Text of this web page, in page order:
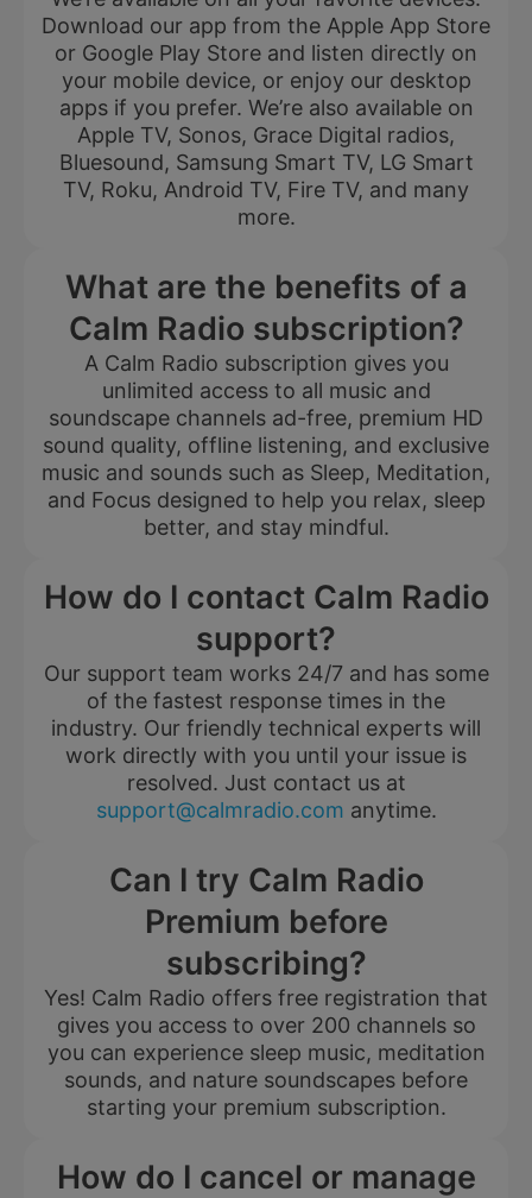
Download our app from the Apple App Store
or Google Play Store and listen directly on
your mobile device, or enjoy our desktop
apps if you prefer. We’re also available on
Apple TV, Sonos, Grace Digital radios,
Bluesound, Samsung Smart TV, LG Smart
TV, Roku, Android TV, Fire TV, and many
more.
What are the benefits of a
Calm Radio subscription?
A Calm Radio subscription gives you
unlimited access to all music and
soundscape channels ad-free, premium HD
sound quality, offline listening, and exclusive
music and sounds such as Sleep, Meditation,
and Focus designed to help you relax, sleep
better, and stay mindful.
How do I contact Calm Radio
support?
Our support team works 24/7 and has some
of the fastest response times in the
industry. Our friendly technical experts will
work directly with you until your issue is
resolved. Just contact us at
support@calmradio.com anytime.
Can I try Calm Radio
Premium before
subscribing?
Yes! Calm Radio offers free registration that
gives you access to over 200 channels so
you can experience sleep music, meditation
sounds, and nature soundscapes before
starting your premium subscription.
How do I cancel or manage